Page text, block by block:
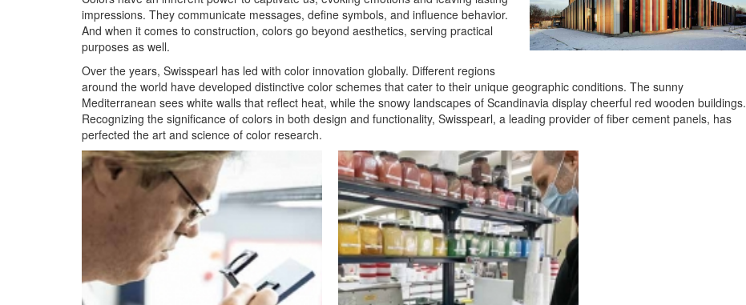
impressions. They communicate messages, define symbols, and influence behavior.
And when it comes to construction, colors go beyond aesthetics, serving practical
purposes as well.
Over the years, Swisspearl has led with color innovation globally. Different regions
around the world have developed distinctive color schemes that cater to their unique geographic conditions. The sunny
Mediterranean sees white walls that reflect heat, while the snowy landscapes of Scandinavia display cheerful red wooden buildings.
Recognizing the significance of colors in both design and functionality, Swisspearl, a leading provider of fiber cement panels, has
perfected the art and science of color research.